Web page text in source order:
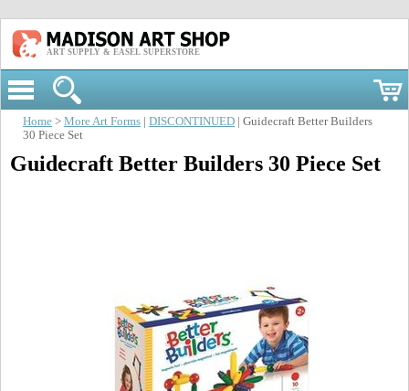
ART SUPPLY & EASEL SUPERSTORE
Home > More Art Forms DISCONTINUED | Guidecraft Better Builders
30 Piece Set
Guidecraft Better Builders 30 Piece Set